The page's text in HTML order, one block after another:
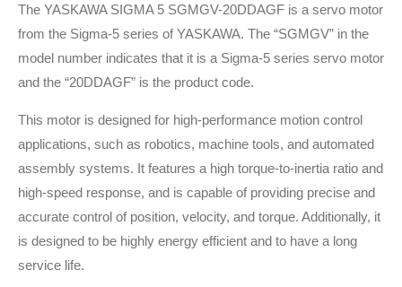
The YASKAWA SIGMA 5 SGMGV-20DDAGF is a servo motor
from the Sigma-5 series of YASKAWA. The “SGMGV” in the
model number indicates that it is a Sigma-5 series servo motor
and the “20DDAGF” is the product code.
This motor is designed for high-performance motion control
applications, such as robotics, machine tools, and automated
assembly systems. It features a high torque-to-inertia ratio and
high-speed response, and is capable of providing precise and
accurate control of position, velocity, and torque. Additionally, it
is designed to be highly energy efficient and to have a long
service life.